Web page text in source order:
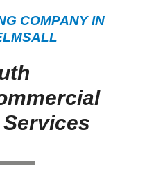
COMPANY IN